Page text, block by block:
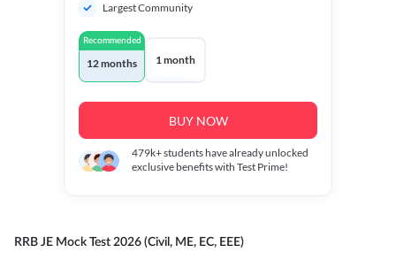
Largest Community
Recommended
12 months 1 month
BUY NOW
479k+students have already unlocked
exclusive benefits with Test Prime!
RRB JE Mock Test 2026 (Civil, ME, EC, EEE)